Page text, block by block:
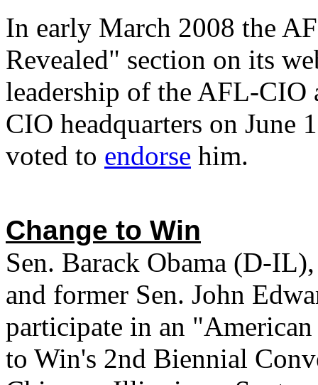
In early March 2008 the
Revealed" section on its
leadership of the AFL-CIO
CIO headquarters on June
voted to endorse him.
Change to Win
Sen. Barack Obama (D-
and former Sen. John
participate in an
to Win's 2nd Biennial